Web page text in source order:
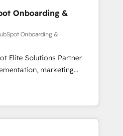
une entreprise qui utilise
qui a réussi la symbiose
et l'intelligence artificielle.
mais pour l'augmenter.
cette
les fondations : des
alignés. Ensuite
elle crée de la valeur. Et
Parce que la
de l'intérieur. Act Inside.
Onboarding &
Onboarding &
Elite Solutions Partner
marketing
consulting, B2B SEO,
AEO and GEO (AI
HubSpot Content Hub and
across technology,